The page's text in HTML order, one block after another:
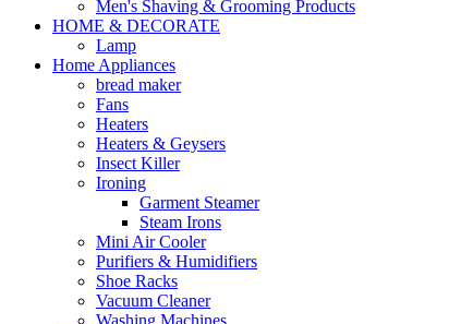
Men's Shaving & Grooming Products
HOME & DECORATE
Lamp
Home Appliances
bread maker
Fans
Heaters
Heaters & Geysers
Insect Killer
Ironing
Garment Steamer
Steam Irons
Mini Air Cooler
Purifiers & Humidifiers
Shoe Racks
Vacuum Cleaner
Washing Machines